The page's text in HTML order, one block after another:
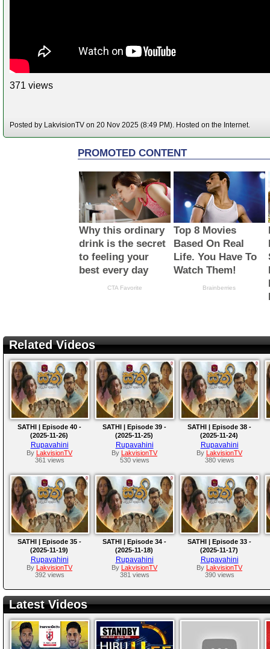
371 views
Posted by LakvisionTV on 20 Nov 2025 (8:49 PM). Hosted on the Internet.
Related Videos
SATHI | Episode 40 -
(2025-11-26)
Rupavahini
By
LakvisionTV
361 views
SATHI | Episode 39 -
(2025-11-25)
Rupavahini
By
LakvisionTV
530 views
SATHI | Episode 38 -
(2025-11-24)
Rupavahini
By
LakvisionTV
380 views
SATHI | Episode 35 -
(2025-11-19)
Rupavahini
By
LakvisionTV
392 views
SATHI | Episode 34 -
(2025-11-18)
Rupavahini
By
LakvisionTV
381 views
SATHI | Episode 33 -
(2025-11-17)
Rupavahini
By
LakvisionTV
390 views
Latest Videos